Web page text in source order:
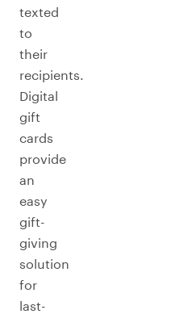
texted
to
their
recipients.
Digital
gift
cards
provide
an
easy
gift-
giving
solution
for
last-